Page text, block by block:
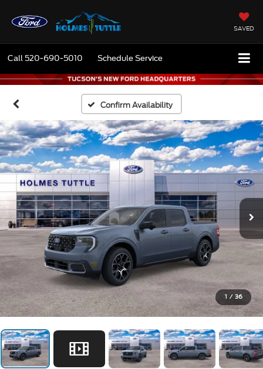
SAVED
Call 520-690-5010 Schedule Service
Confirm Availability
1 / 36